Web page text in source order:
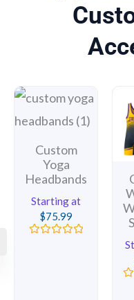
Custom
Yoga
Headbands
Starting at
$75.99